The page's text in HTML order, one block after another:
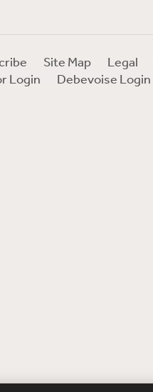
Site Map Legal
Login
Debevoise Login